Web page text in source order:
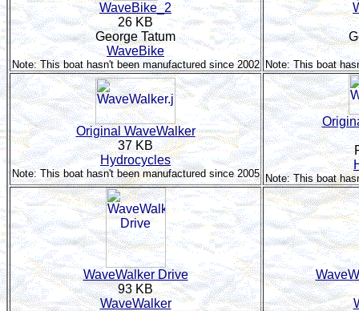
WaveBike_2
26 KB
George Tatum
WaveBike
Note: This boat hasn't been manufactured since 2002 Note: This boat
Original WaveWalker
37 KB
Hydrocycles
Note: This boat hasn't been manufactured since 2005 Note: This boat
WaveWalker Drive
93 KB
WaveWalker